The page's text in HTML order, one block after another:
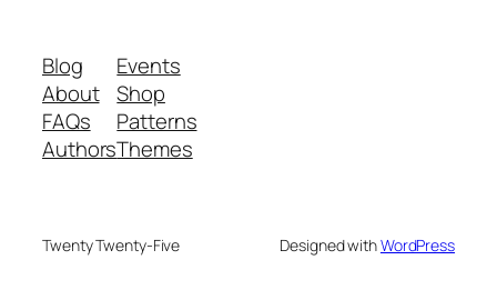
Blog
About
FAQs
Authors
Events
Shop
Patterns
Themes
Twenty Twenty-Five Designed withWordPress